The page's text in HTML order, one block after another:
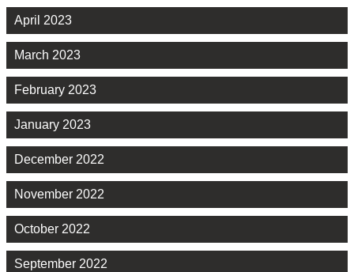
April 2023
March 2023
February 2023
January 2023
December 2022
November 2022
October 2022
September 2022